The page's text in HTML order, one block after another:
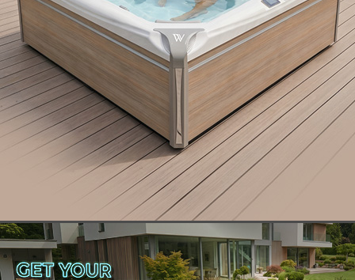
Are you looking for an incredible hot tub
experience – one that not only meets your needs
but also involves luxury spa upgrades that can make
ownership more enjoyable than you ever
imagined? To achieve the best results, you need
exactly the right spa with all of the bells and
whistles. So, what is the difference between a
luxury spa versus ordinary hot tubs? Let’s take a
Ordinary Hot Tubs: Pumps,